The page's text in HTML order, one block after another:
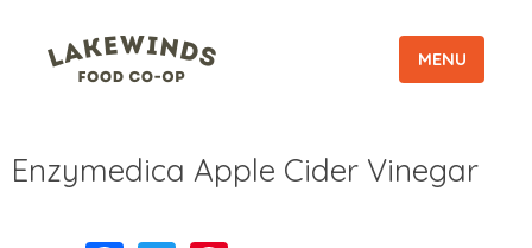
MENU
Enzymedica Apple Cider Vinegar